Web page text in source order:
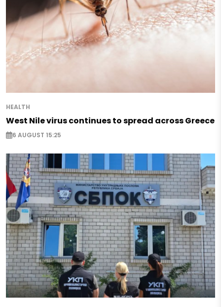
HEALTH
West Nile virus continues to spread across Greece
6 AUGUST 15:25